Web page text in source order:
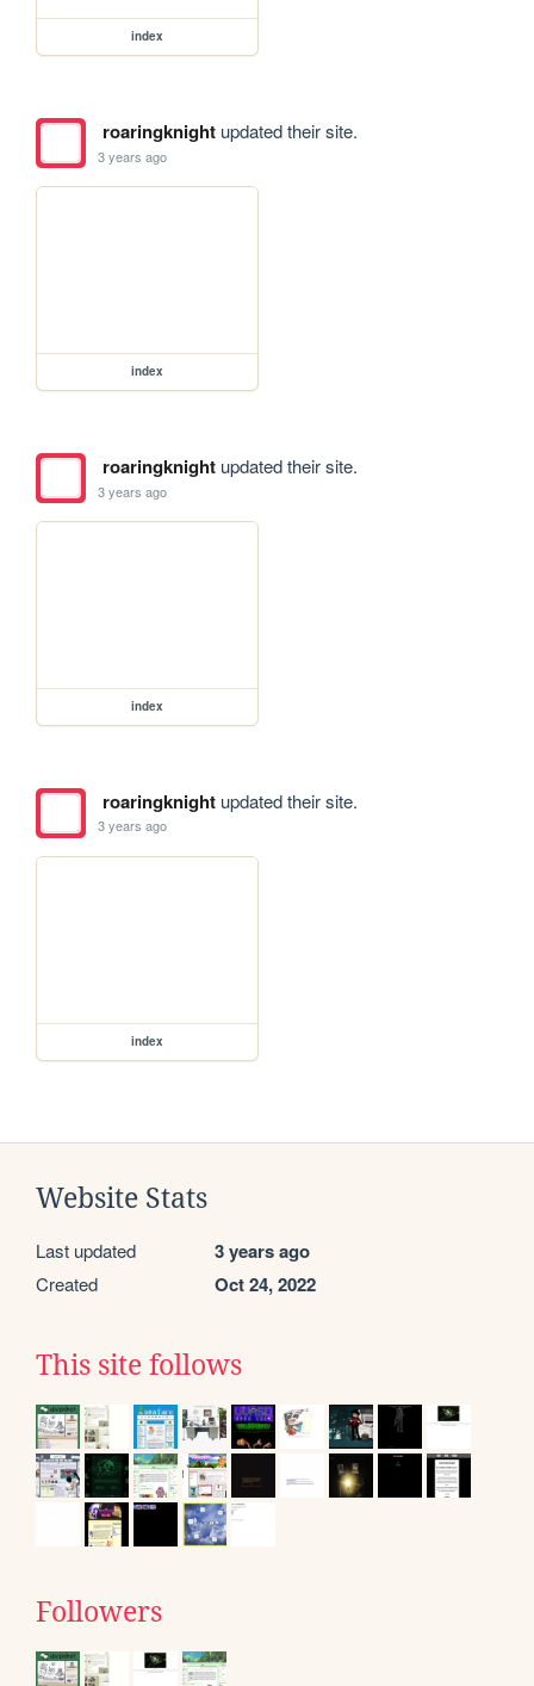
index
roaringknightupdated their site.
3 years ago
index
roaringknightupdated their site.
3 years ago
index
roaringknightupdated their site.
3 years ago
index
Website Stats
Last updated 3 years ago
Created Oct 24, 2022
This site follows
Followers